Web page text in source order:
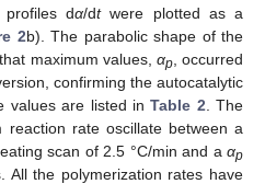
profiles dα/dtwere plotted as a
2b). The parabolic shape of the
maximum values, αp, occurred
confirming the autocatalytic
values are listed inTable 2 . The
reaction rate oscillate between a
scan of 2.5 °C/min and a αp
All the polymerization rates have